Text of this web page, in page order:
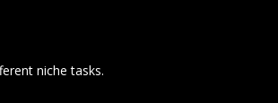
niche tasks.